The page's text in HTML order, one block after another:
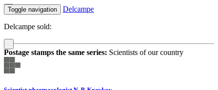
Toggle navigation Delcampe
Delcampe sold:
Postage stamps the same series: Scientists of our country